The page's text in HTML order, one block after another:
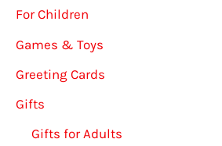
For Children
Games & Toys
Greeting Cards
Gifts
Gifts for Adults